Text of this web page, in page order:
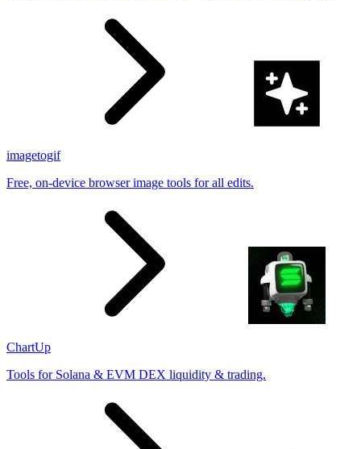
imagetogif
Free, on-device browser image tools for all edits.
ChartUp
Tools for Solana & EVM DEX liquidity & trading.